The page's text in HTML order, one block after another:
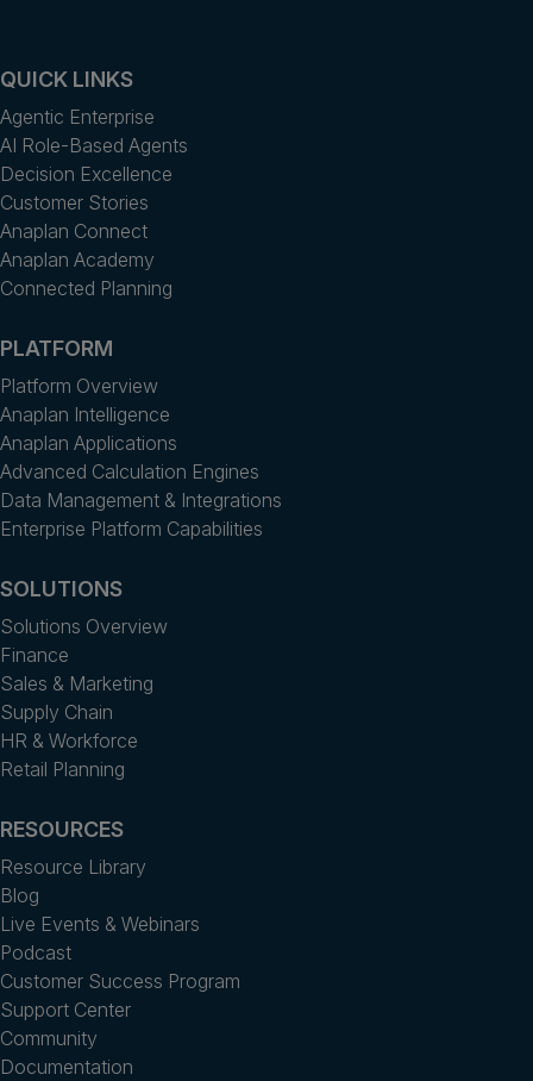
QUICK LINKS
Agentic Enterprise
AI Role-Based Agents
Decision Excellence
Customer Stories
Anaplan Connect
Anaplan Academy
Connected Planning
PLATFORM
Platform Overview
Anaplan Intelligence
Anaplan Applications
Advanced Calculation Engines
Data Management & Integrations
Enterprise Platform Capabilities
SOLUTIONS
Solutions Overview
Finance
Sales & Marketing
Supply Chain
HR & Workforce
Retail Planning
RESOURCES
Resource Library
Blog
Live Events & Webinars
Podcast
Customer Success Program
Support Center
Community
Documentation